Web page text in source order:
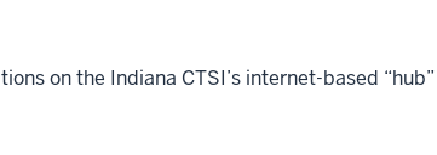
on the Indiana CTSI’s internet-based